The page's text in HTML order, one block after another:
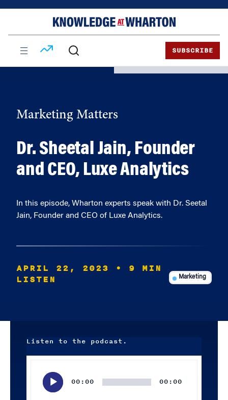
SUBSCRIBE
Marketing Matters
Dr. Sheetal Jain, Founder
and CEO, Luxe Analytics
In this episode, Wharton experts speak with Dr. Seetal
Jain, Founder and CEO of Luxe Analytics.
APRIL 22, 2023
• 9 MIN
LISTEN
Marketing
Listen to the podcast.
00:00 00:00